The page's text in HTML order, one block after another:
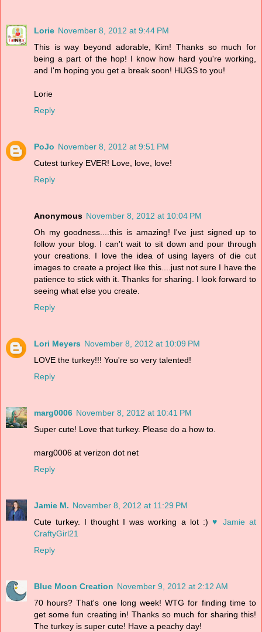
Lorie November 8, 2012 at 9:44 PM
This is way beyond adorable, Kim! Thanks so much for
being a part of the hop! I know how hard you're working,
and I'm hoping you get a break soon! HUGS to you!
Lorie
Reply
PoJo November 8, 2012 at 9:51 PM
Cutest turkey EVER! Love, love, love!
Reply
Anonymous November 8, 2012 at 10:04 PM
Oh my goodness....this is amazing! I've just signed up to
follow your blog. I can't wait to sit down and pour through
your creations. I love the idea of using layers of die cut
images to create a project like this....just not sure I have the
patience to stick with it. Thanks for sharing. I look forward to
seeing what else you create.
Reply
Lori Meyers November 8, 2012 at 10:09 PM
LOVE the turkey!!! You're so very talented!
Reply
marg0006 November 8, 2012 at 10:41 PM
Super cute! Love that turkey. Please do a how to.
marg0006 at verizon dot net
Reply
Jamie M. November 8, 2012 at 11:29 PM
Cute turkey. I thought I was working a lot :) ♥ Jamie at
CraftyGirl21
Reply
Blue Moon Creation November 9, 2012 at 2:12 AM
70 hours? That's one long week! WTG for finding time to
get some fun creating in! Thanks so much for sharing this!
The turkey is super cute! Have a peachy day!